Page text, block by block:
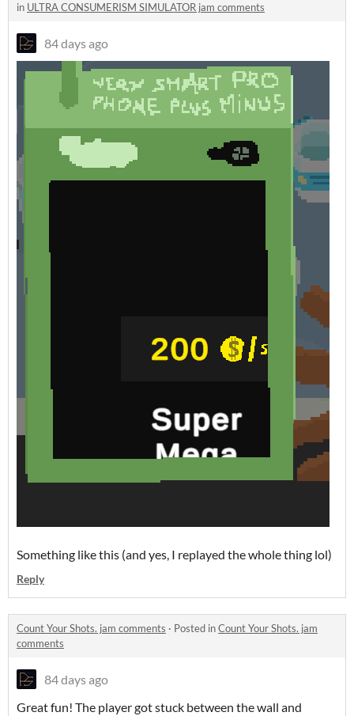
in ULTRA CONSUMERISM SIMULATOR jam comments
84 days ago
Something like this (and yes, I replayed the whole thing lol)
Reply
Count Your Shots. jam comments · Posted inCount Your Shots. jam
comments
84 days ago
Great fun! The player got stuck between the wall and